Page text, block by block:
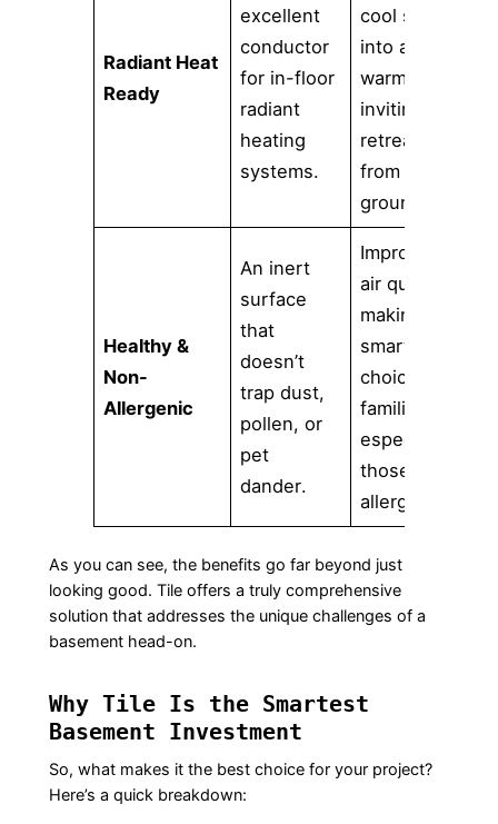
Radiant Heat
Ready
excellent
conductor
for in-floor
radiant
heating
systems.
cool space
into a
warm and
inviting
retreat
from the
ground up.
Healthy &
Non-
Allergenic
An inert
surface
that
doesn’t
trap dust,
pollen, or
pet
dander.
Improves
air quality,
making it a
smarter
choice for
families,
especially
those with
allergies.
As you can see, the benefits go far beyond just
looking good. Tile offers a truly comprehensive
solution that addresses the unique challenges of a
basement head-on.
Why Tile Is the Smartest
Basement Investment
So, what makes it the best choice for your project?
Here’s a quick breakdown: